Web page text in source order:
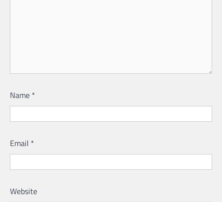
Name *
Email *
Website